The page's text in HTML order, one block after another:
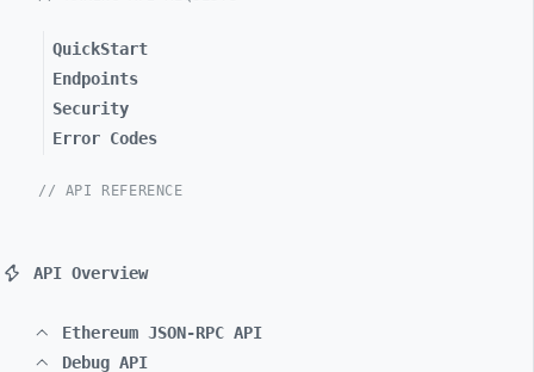
QuickStart
Endpoints
Security
Error Codes
// API REFERENCE
API Overview
Ethereum JSON-RPC API
Debug API